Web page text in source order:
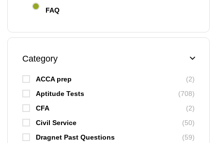
FAQ
Category
ACCA prep
(2)
Aptitude Tests
(708)
CFA
(2)
Civil Service
(50)
Dragnet Past Questions
(59)